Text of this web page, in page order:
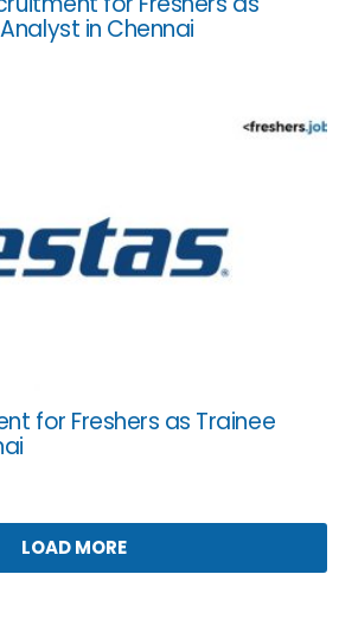
in Chennai
for Freshers as Trainee
LOAD MORE